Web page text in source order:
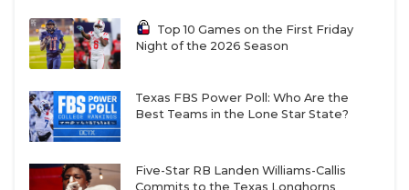
Top 10 Games on the First Friday
Night of the 2026 Season
Texas FBS Power Poll: Who Are the
Best Teams in the Lone Star State?
Five-Star RB Landen Williams-Callis
Commits to the Texas Longhorns